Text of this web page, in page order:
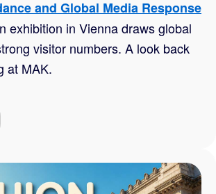
and Global Media Response
exhibition in Vienna draws global
visitor numbers. A look back
at MAK.